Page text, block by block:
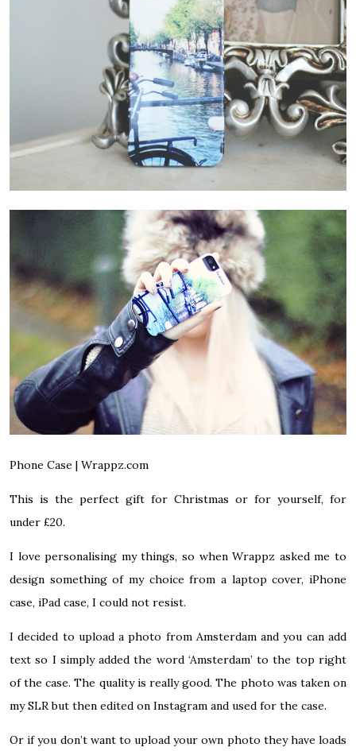
Phone Case | Wrappz.com
This is the perfect gift for Christmas or for yourself, for
under £20.
I love personalising my things, so when Wrappz asked me to
design something of my choice from a laptop cover,iPhone
case, iPad case, I could not resist.
I decided to upload a photo from Amsterdam and you can add
text so I simply added the word ‘Amsterdam’ to the top right
of the case. The quality is really good. The photo was taken on
my SLR but then edited on Instagram and used for the case.
Or if you don’t want to upload your own photo they have loads